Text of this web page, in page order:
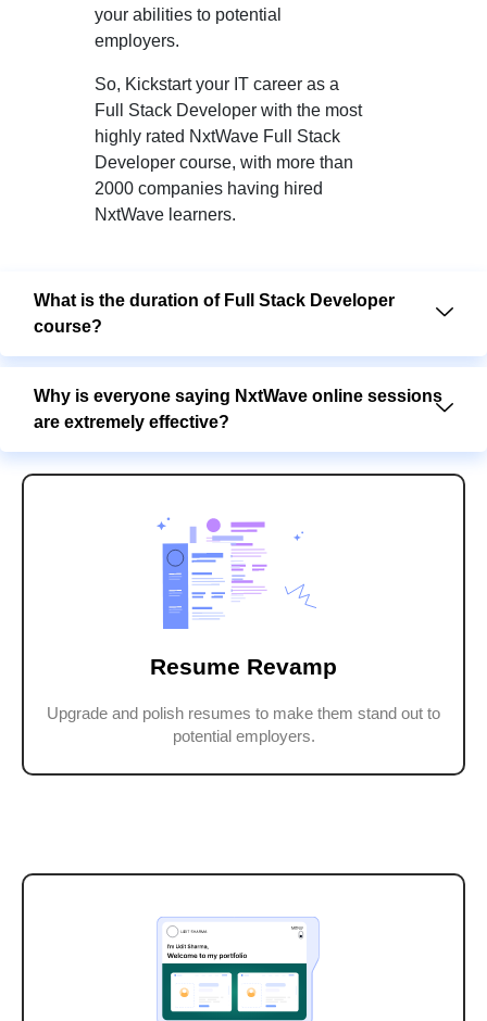
your abilities to potential
employers.
So, Kickstart your IT career as a
Full Stack Developer with the most
highly rated NxtWave Full Stack
Developer course, with more than
2000 companies having hired
NxtWave learners.
What is the duration of Full Stack Developer
course?
Why is everyone saying NxtWave online sessions
are extremely effective?
Resume Revamp
Upgrade and polish resumes to make them stand out to
potential employers.